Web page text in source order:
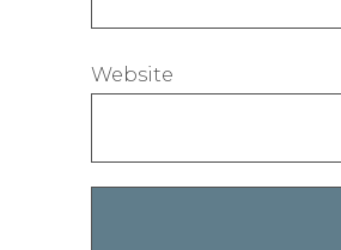
Website